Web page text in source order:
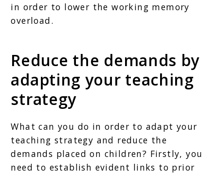
in order to lower the working memory
overload.
Reduce the demands by
adapting your teaching
strategy
What can you do in order to adapt your
teaching strategy and reduce the
demands placed on children? Firstly, you
need to establish evident links to prior